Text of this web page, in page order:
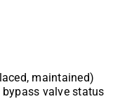
maintained)
valve status